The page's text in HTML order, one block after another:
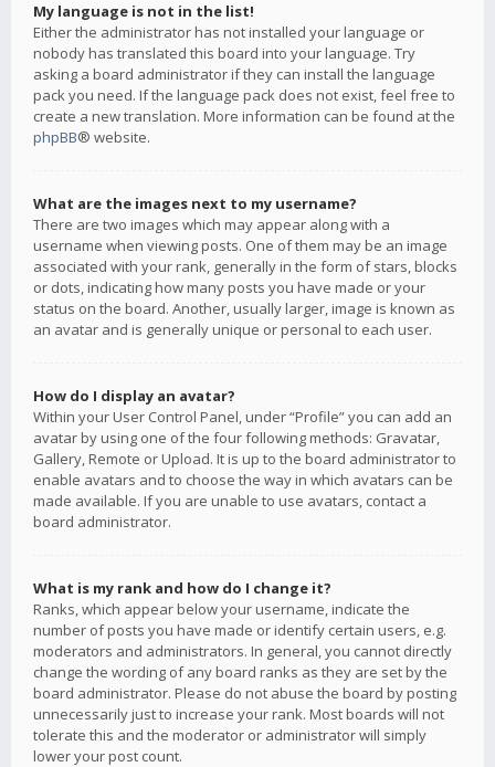
My language is not in the list!
Either the administrator has not installed your language or
nobody has translated this board into your language. Try
asking a board administrator if they can install the language
pack you need. If the language pack does not exist, feel free to
create a new translation. More information can be found at the
phpBB® website.
What are the images next to my username?
There are two images which may appear along with a
username when viewing posts. One of them may be an image
associated with your rank, generally in the form of stars, blocks
or dots, indicating how many posts you have made or your
status on the board. Another, usually larger, image is known as
an avatar and is generally unique or personal to each user.
How do I display an avatar?
Within your User Control Panel, under “Profile” you can add an
avatar by using one of the four following methods: Gravatar,
Gallery, Remote or Upload. It is up to the board administrator to
enable avatars and to choose the way in which avatars can be
made available. If you are unable to use avatars, contact a
board administrator.
What is my rank and how do I change it?
Ranks, which appear below your username, indicate the
number of posts you have made or identify certain users, e.g.
moderators and administrators. In general, you cannot directly
change the wording of any board ranks as they are set by the
board administrator. Please do not abuse the board by posting
unnecessarily just to increase your rank. Most boards will not
tolerate this and the moderator or administrator will simply
lower your post count.